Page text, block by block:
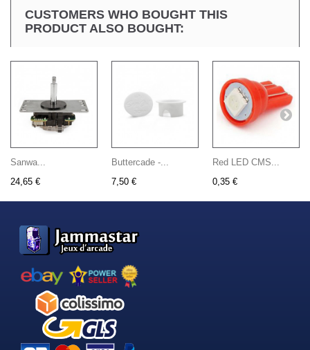
CUSTOMERS WHO BOUGHT THIS
PRODUCT ALSO BOUGHT:
Sanwa...
24,65 €
Buttercade -...
7,50 €
Red LED CMS...
0,35 €